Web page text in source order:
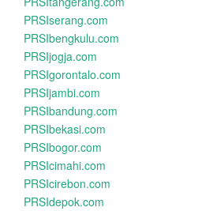
PRSIserang.com
PRSIbengkulu.com
PRSIjogja.com
PRSIgorontalo.com
PRSIjambi.com
PRSIbandung.com
PRSIbekasi.com
PRSIbogor.com
PRSIcimahi.com
PRSIcirebon.com
PRSIdepok.com